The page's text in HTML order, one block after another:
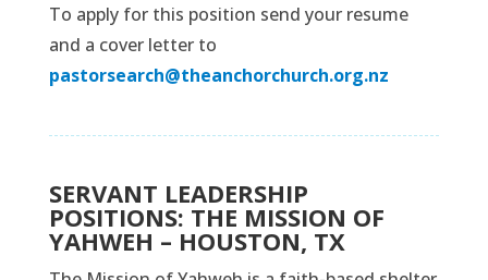
To apply for this position send your resume
and a cover letter to
pastorsearch@theanchorchurch.org.nz
SERVANT LEADERSHIP
POSITIONS: THE MISSION OF
YAHWEH – HOUSTON, TX